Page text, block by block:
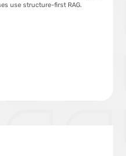
use structure-first RAG.